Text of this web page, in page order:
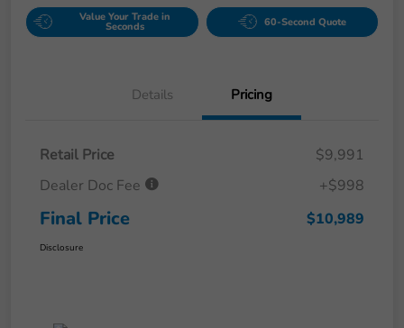
Value Your Trade in
Seconds 60-Second Quote
Details Pricing
Retail Price
$9,991
Dealer Doc Fee
+$998
Final Price $10,989
Disclosure